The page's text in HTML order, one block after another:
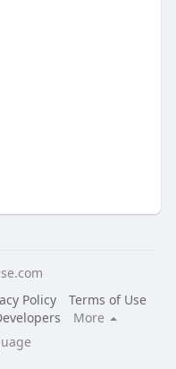
Policy
Terms of Use
More